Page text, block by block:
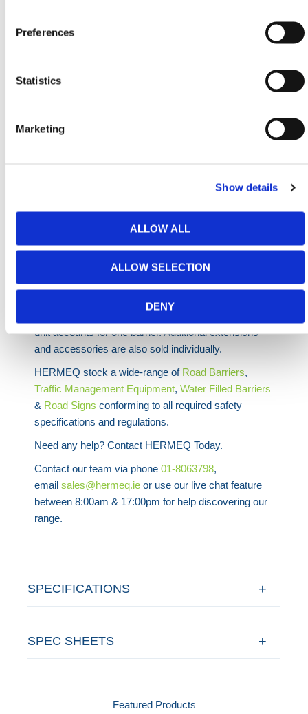
Preferences
Statistics
Marketing
Show details
ALLOW ALL
ALLOW SELECTION
DENY
GB2 barrier weighs a hefty 350kg, making it suitable
for a diverse range of uses. Heavy-duty and robust,
endure most weather conditions more than
only magnificent product in the range, with the
Environmentally friendly, these water filled barriers
unit accounts for one barrier. Additional extensions
and accessories are also sold individually.
HERMEQ stock a wide-range of Road Barriers,
Traffic Management Equipment,Water Filled Barriers
& Road Signs conforming to all required safety
specifications and regulations.
Need any help? Contact HERMEQ Today.
Contact our team via phone01-8063798,
emailsales@hermeq.ie or use our live chat feature
between 8:00am & 17:00pm for help discovering our
range.
SPECIFICATIONS
SPEC SHEETS
Featured Products